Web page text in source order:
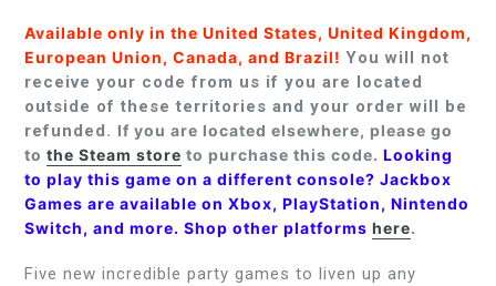
Available only in the United States, United Kingdom,
European Union, Canada, and Brazil! You will not
receive your code from us if you are located
outside of these territories and your order will be
refunded. If you are located elsewhere, please go
to the Steam store to purchase this code. Looking
to play this game on a different console? Jackbox
Games are available on Xbox, PlayStation, Nintendo
Switch, and more. Shop other platforms here.
Five new incredible party games to liven up any